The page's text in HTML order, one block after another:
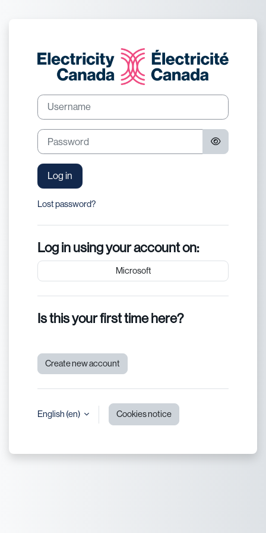
Log in to
Username
Password
Log in
Lost password?
Log in using your account on:
Microsoft
Is this your first time here?
Create new account
English ‎(en)‎ Cookies notice